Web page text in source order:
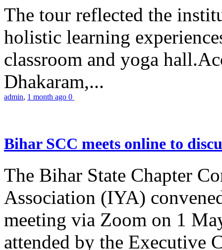
The tour reflected the
holistic learning
classroom and yoga
Dhakaram,...
admin, 1 month ago 0
Bihar SCC meets online to
The Bihar State Chapter
Association (IYA)
meeting via Zoom on 1
attended by the Executive